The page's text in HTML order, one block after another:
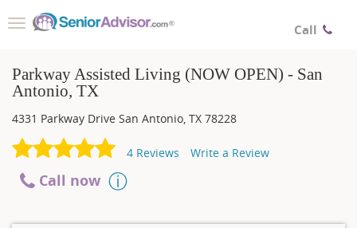
Call
Toggle
Parkway Assisted Living (NOW OPEN) - San
Antonio, TX
4331 Parkway Drive San Antonio, TX 78228
4 Reviews Write a Review
Call now